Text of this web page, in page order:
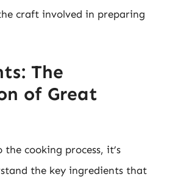
craft involved in preparing
The
of Great
cooking process, it’s
the key ingredients that